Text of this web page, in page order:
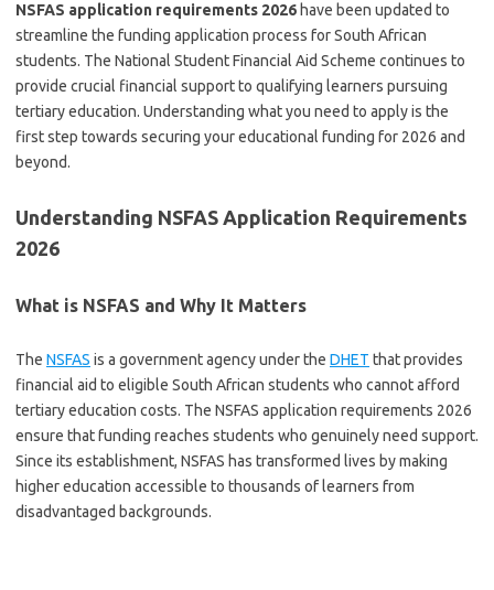
NSFAS application requirements 2026 have been updated to
streamline the funding application process for South African
students. The National Student Financial Aid Scheme continues to
provide crucial financial support to qualifying learners pursuing
tertiary education. Understanding what you need to apply is the
first step towards securing your educational funding for 2026 and
beyond.
Understanding NSFAS Application Requirements
2026
What is NSFAS and Why It Matters
The NSFAS is a government agency under the DHET that provides
financial aid to eligible South African students who cannot afford
tertiary education costs. The NSFAS application requirements 2026
ensure that funding reaches students who genuinely need support.
Since its establishment, NSFAS has transformed lives by making
higher education accessible to thousands of learners from
disadvantaged backgrounds.